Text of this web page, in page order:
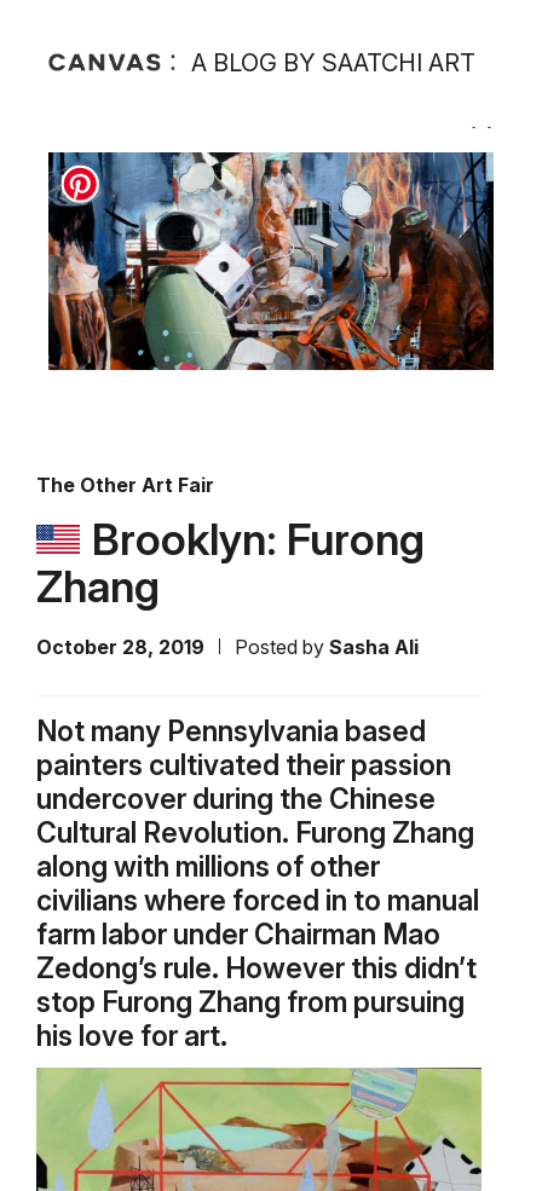
A BLOG BY SAATCHI ART
The Other Art Fair
Brooklyn: Furong
Zhang
October 28, 2019 Posted by Sasha Ali
Not many Pennsylvania based
painters cultivated their passion
undercover during the Chinese
Cultural Revolution. Furong Zhang
along with millions of other
civilians where forced in to manual
farm labor under Chairman Mao
Zedong’s rule. However this didn’t
stop Furong Zhang from pursuing
his love for art.